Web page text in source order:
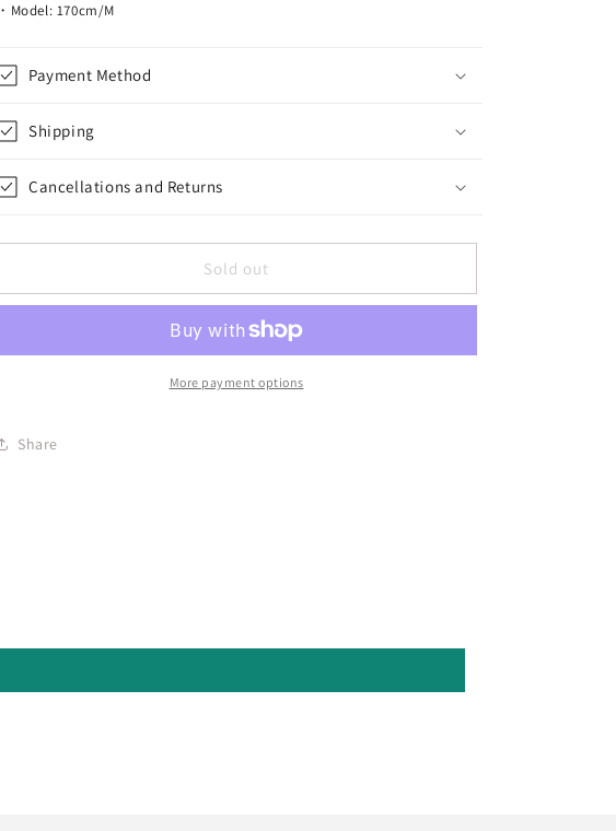
・Model: 170cm/M
Payment Method
Shipping
Cancellations and Returns
Sold out
More payment options
Share